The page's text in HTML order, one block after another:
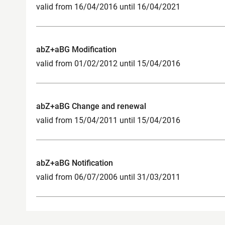
valid from 16/04/2016 until 16/04/2021
abZ+aBG Modification
valid from 01/02/2012 until 15/04/2016
abZ+aBG Change and renewal
valid from 15/04/2011 until 15/04/2016
abZ+aBG Notification
valid from 06/07/2006 until 31/03/2011